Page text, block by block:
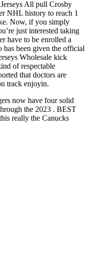
All pull Crosby
NHL history to reach 1
Now, if you simply
just interested taking
have to be enrolled a
has been given the official
Wholesale kick
of respectable
that doctors are
track enjoyin.
now have four solid
the 2023 . BEST
really the Canucks